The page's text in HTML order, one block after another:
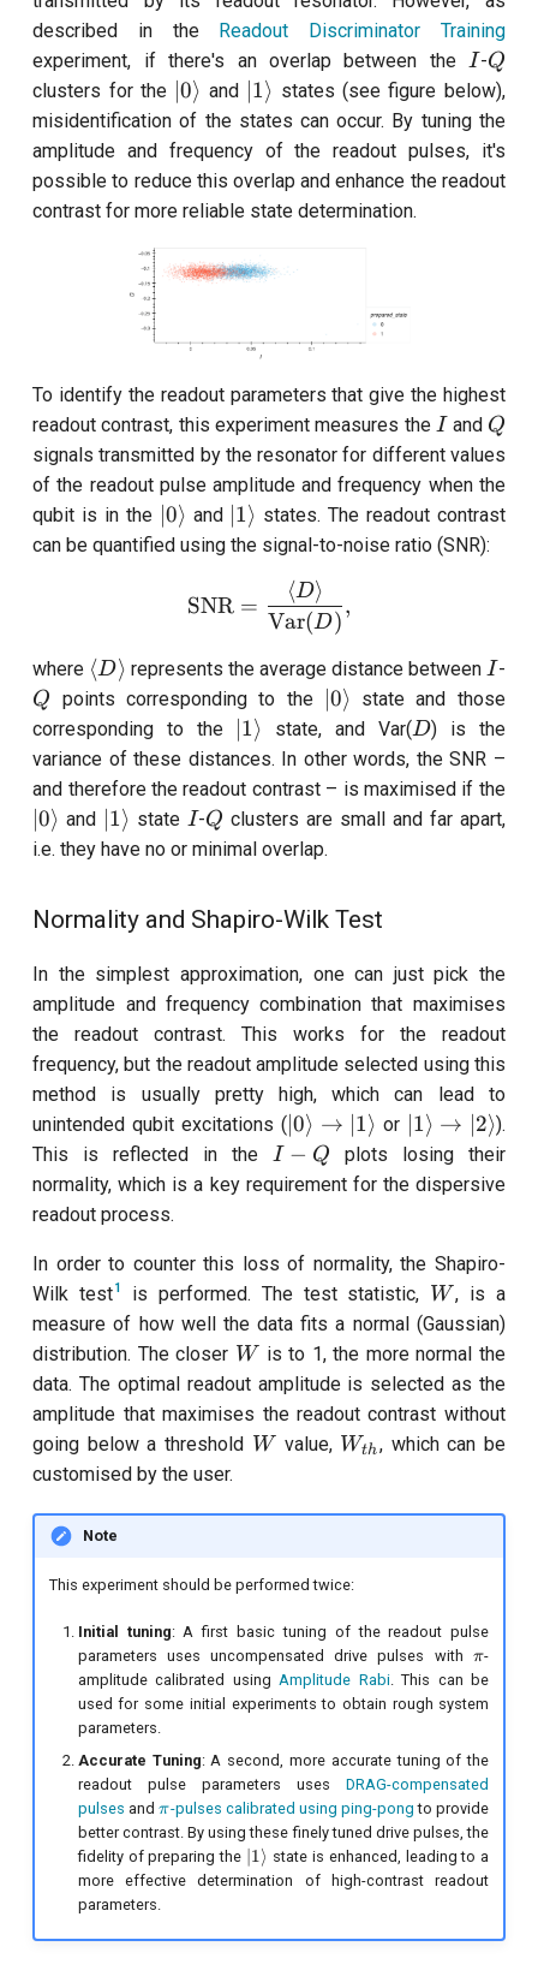
subflow
task
described in the Readout Discriminator Training
experiment, if there's an overlap between theI
I-Q
Q
clusters for the |0\rangle
∣0⟩ and |1\rangle
∣1⟩ states (see figure below),
misidentification of the states can occur. By tuning the
amplitude and frequency of the readout pulses, it's
possible to reduce this overlap and enhance the readout
contrast for more reliable state determination.
To identify the readout parameters that give the highest
readout contrast, this experiment measures the I
Iand Q
Q
signals transmitted by the resonator for different values
of the readout pulse amplitude and frequency when the
qubit is in the |0\rangle
∣0⟩ and |1\rangle
∣1⟩ states. The readout contrast
can be quantified using the signal-to-noise ratio (SNR):
\text{SNR}=
SNR =
Var(D)
⟨D⟩
,
where \langle
D
\rangle
⟨D⟩ represents the average distance betweenI
I-
Q points corresponding to the |0\rangle
∣0⟩ state and those
corresponding to the |1\rangle
∣1⟩ state, and Var(D
D) is the
variance of these distances. In other words, the SNR –
and therefore the readout contrast – is maximised if the
|0\rangle
∣0⟩ and |1\rangle
∣1⟩ state I
I-Q
Q clusters are small and far apart,
i.e. they have no or minimal overlap.
Normality and Shapiro-Wilk Test
In the simplest approximation, one can just pick the
amplitude and frequency combination that maximises
the readout contrast. This works for the readout
frequency, but the readout amplitude selected using this
method is usually pretty high, which can lead to
unintended qubit excitations ( ∣0⟩ → ∣1⟩ or ∣1⟩ → ∣2⟩).
This is reflected in the
I-
Q
I − Q plots losing their
normality, which is a key requirement for the dispersive
readout process.
In order to counter this loss of normality, the Shapiro-
Wilk test1 is performed. The test statistic, W
W, is a
measure of how well the data fits a normal (Gaussian)
distribution. The closer W
W is to 1, the more normal the
data. The optimal readout amplitude is selected as the
amplitude that maximises the readout contrast without
going below a threshold W
W value, W_{th}
Wth, which can be
customised by the user.
Note
This experiment should be performed twice:
Initial tuning: A first basic tuning of the readout pulse
parameters uses uncompensated drive pulses with \pi
π-
amplitude calibrated usingAmplitude Rabi. This can be
used for some initial experiments to obtain rough system
parameters.
Accurate Tuning: A second, more accurate tuning of the
readout pulse parameters usesDRAG-compensated
pulses and\
p
i
π-pulses calibrated using ping-pong to provide
better contrast. By using these finely tuned drive pulses, the
fidelity of preparing the |1\rangle
∣1⟩ state is enhanced, leading to a
more effective determination of high-contrast readout
parameters.